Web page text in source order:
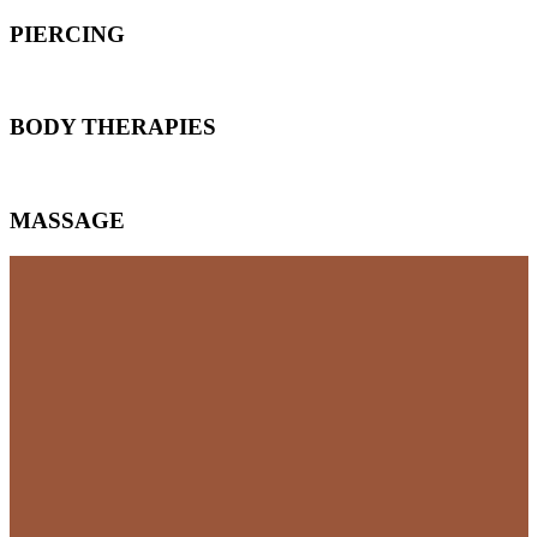
PIERCING
BODY THERAPIES
MASSAGE